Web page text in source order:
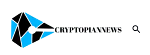
content Search